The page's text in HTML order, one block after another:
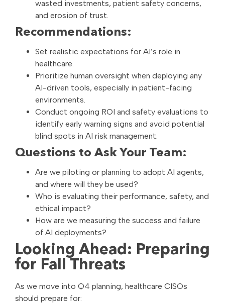
wasted investments, patient safety concerns,
and erosion of trust.
Recommendations:
Set realistic expectations for AI’s role in
healthcare.
Prioritize human oversight when deploying any
AI-driven tools, especially in patient-facing
environments.
Conduct ongoing ROI and safety evaluations to
identify early warning signs and avoid potential
blind spots in AI risk management.
Questions to Ask Your Team:
Are we piloting or planning to adopt AI agents,
and where will they be used?
Who is evaluating their performance, safety, and
ethical impact?
How are we measuring the success and failure
of AI deployments?
Looking Ahead: Preparing
for Fall Threats
As we move into Q4 planning, healthcare CISOs
should prepare for: